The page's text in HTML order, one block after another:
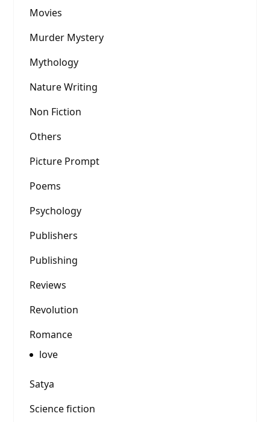
Movies
Murder Mystery
Mythology
Nature Writing
Non Fiction
Others
Picture Prompt
Poems
Psychology
Publishers
Publishing
Reviews
Revolution
Romance
love
Satya
Science fiction